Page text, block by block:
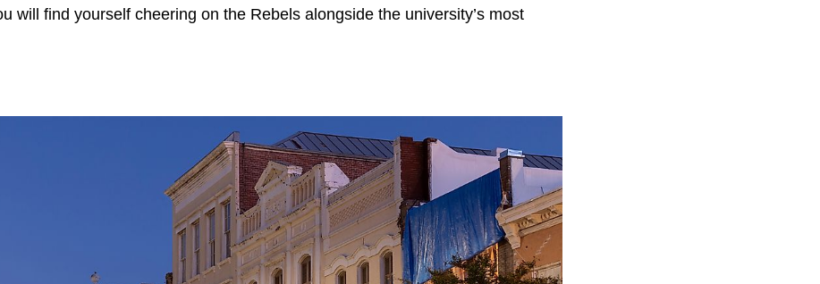
will find yourself cheering on the Rebels alongside the university’s most